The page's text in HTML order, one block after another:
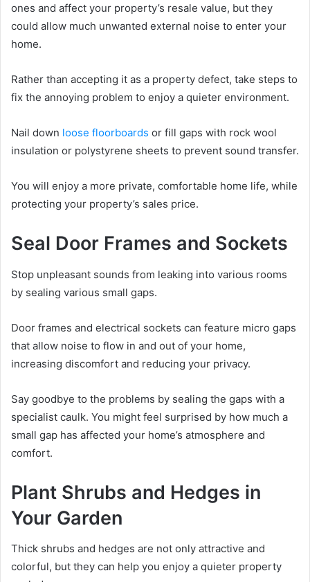
ones and affect your property’s resale value, but they
could allow much unwanted external noise to enter your
home.
Rather than accepting it as a property defect, take steps to
fix the annoying problem to enjoy a quieter environment.
Nail down loose floorboards or fill gaps with rock wool
insulation or polystyrene sheets to prevent sound transfer.
You will enjoy a more private, comfortable home life, while
protecting your property’s sales price.
Seal Door Frames and Sockets
Stop unpleasant sounds from leaking into various rooms
by sealing various small gaps.
Door frames and electrical sockets can feature micro gaps
that allow noise to flow in and out of your home,
increasing discomfort and reducing your privacy.
Say goodbye to the problems by sealing the gaps with a
specialist caulk. You might feel surprised by how much a
small gap has affected your home’s atmosphere and
comfort.
Plant Shrubs and Hedges in
Your Garden
Thick shrubs and hedges are not only attractive and
colorful, but they can help you enjoy a quieter property